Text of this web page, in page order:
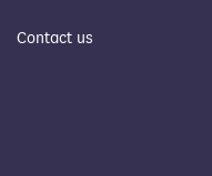
Contact us